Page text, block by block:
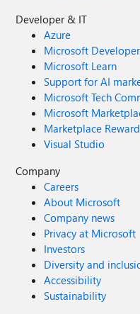
Developer & IT
Azure
Microsoft Developer
Microsoft Learn
Support for AI
Microsoft Tech
Microsoft
Marketplace
Visual Studio
Company
Careers
About Microsoft
Company news
Privacy at Microsoft
Investors
Diversity and
Accessibility
Sustainability